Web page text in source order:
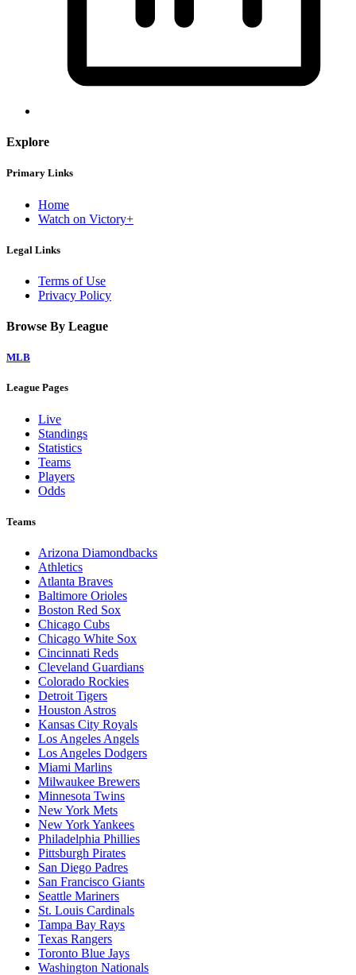
Explore
Primary Links
Home
Watch on Victory+
Legal Links
Terms of Use
Privacy Policy
Browse By League
MLB
League Pages
Live
Standings
Statistics
Teams
Players
Odds
Teams
Arizona Diamondbacks
Athletics
Atlanta Braves
Baltimore Orioles
Boston Red Sox
Chicago Cubs
Chicago White Sox
Cincinnati Reds
Cleveland Guardians
Colorado Rockies
Detroit Tigers
Houston Astros
Kansas City Royals
Los Angeles Angels
Los Angeles Dodgers
Miami Marlins
Milwaukee Brewers
Minnesota Twins
New York Mets
New York Yankees
Philadelphia Phillies
Pittsburgh Pirates
San Diego Padres
San Francisco Giants
Seattle Mariners
St. Louis Cardinals
Tampa Bay Rays
Texas Rangers
Toronto Blue Jays
Washington Nationals